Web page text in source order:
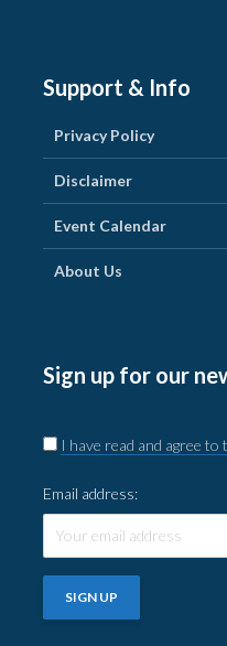
Support & Info
Privacy Policy
Disclaimer
Event Calendar
About Us
Sign up for our
I have read and agree
Email address: